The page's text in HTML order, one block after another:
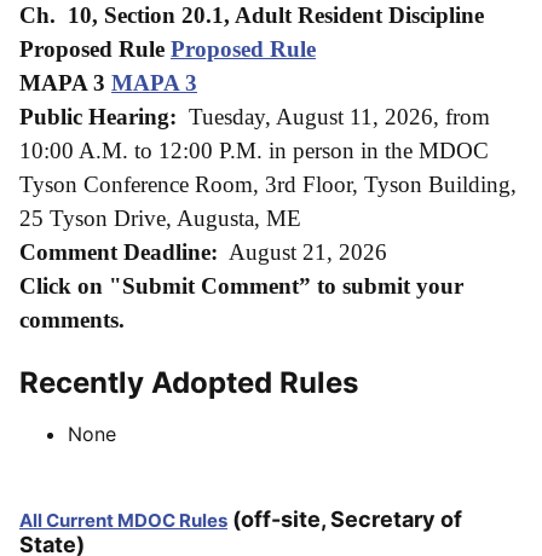
Ch. 10, Section 20.1, Adult Resident Discipline
Proposed Rule Proposed Rule
MAPA 3 MAPA 3
Public Hearing: Tuesday, August 11, 2026, from
10:00 A.M. to 12:00 P.M. in person in the MDOC
Tyson Conference Room, 3rd Floor, Tyson Building,
25 Tyson Drive, Augusta, ME
Comment Deadline: August 21, 2026
Click on "Submit Comment” to submit your
comments.
Recently Adopted Rules
None
All Current MDOC Rules (off-site, Secretary of
State)